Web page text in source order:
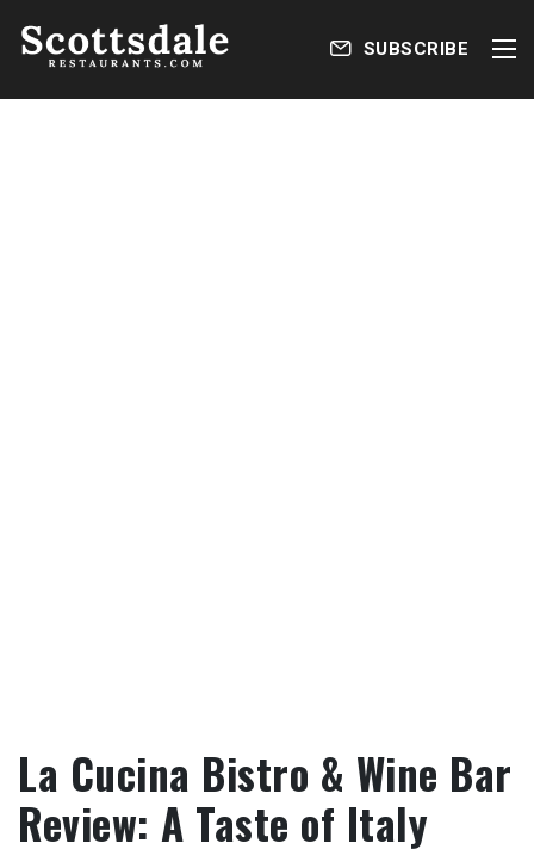
SUBSCRIBE
La Cucina Bistro & Wine Bar
Review: A Taste of Italy